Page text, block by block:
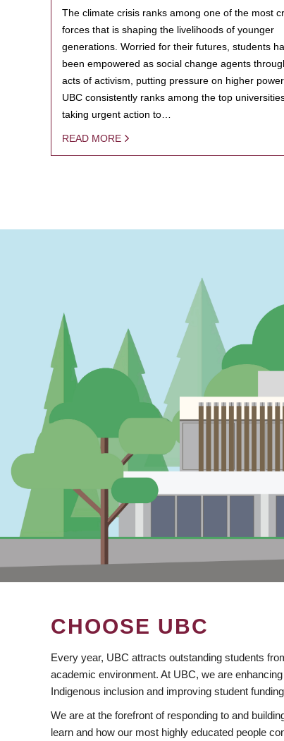
The climate crisis ranks among one of the most
forces that is shaping the livelihoods of younger
generations. Worried for their futures, students
been empowered as social change agents
acts of activism, putting pressure on higher
UBC consistently ranks among the top
taking urgent action to…
READ MORE
CHOOSE UBC
Every year, UBC attracts outstanding students
academic environment. At UBC, we are
Indigenous inclusion and improving student
We are at the forefront of responding to and
learn and how our most highly educated people